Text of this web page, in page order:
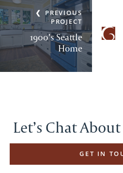
1900’s Seattle
Home
PREVIOUS
PROJECT
Let’s Chat
GET IN